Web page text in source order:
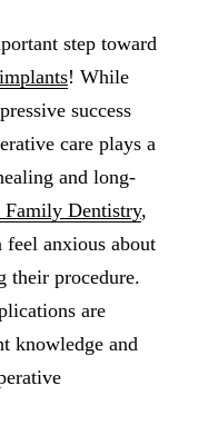
Multiple-
Implant-
Teeth
Wisdom
step toward
! While
success
care plays a
and long-
Dentistry,
feel anxious about
their procedure.
are
knowledge and